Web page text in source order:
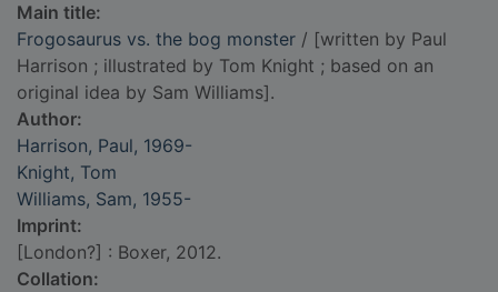
Main title:
Frogosaurus vs. the bog monster / [written by Paul
Harrison ; illustrated by Tom Knight ; based on an
original idea by Sam Williams].
Author:
Harrison, Paul, 1969-
Knight, Tom
Williams, Sam, 1955-
Imprint:
[London?] : Boxer, 2012.
Collation: